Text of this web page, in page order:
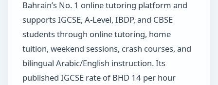
Bahrain’s No. 1 online tutoring platform and
supports IGCSE, A-Level, IBDP, and CBSE
students through online tutoring, home
tuition, weekend sessions, crash courses, and
bilingual Arabic/English instruction. Its
published IGCSE rate of BHD 14 per hour